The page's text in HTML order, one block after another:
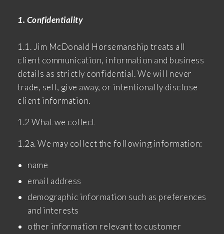
1. Confidentiality
1.1. Jim McDonald Horsemanship treats all
client communication, information and business
details as strictly confidential. We will never
trade, sell, give away, or intentionally disclose
client information.
1.2 What we collect
1.2a. We may collect the following information:
name
email address
demographic information such as preferences
and interests
other information relevant to customer